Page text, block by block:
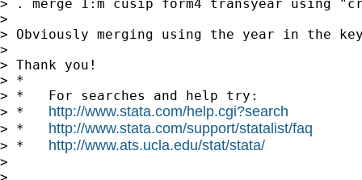
> . merge 1:m cusip form4 transyear using
>
> Obviously merging using the year in the
>
> Thank you!
> *
> *   For searches and help try:
> * http://www.stata.com/help.cgi?search
> * http://www.stata.com/support/statalist/faq
> * http://www.ats.ucla.edu/stat/stata/
>
>